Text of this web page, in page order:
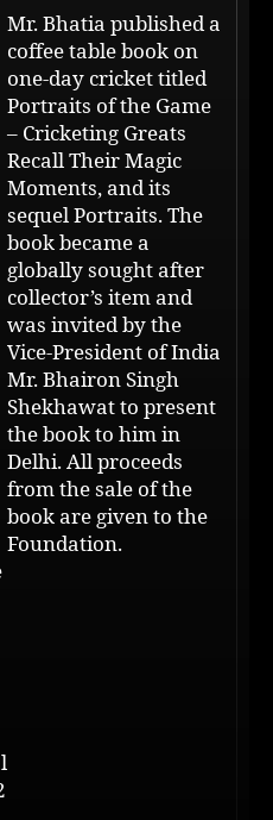
Mr. Bhatia published a
coffee table book on
one-day cricket titled
Portraits of the Game
– Cricketing Greats
Recall Their Magic
Moments, and its
sequel Portraits. The
book became a
globally sought after
collector’s item and
was invited by the
Vice-President of India
Mr. Bhairon Singh
Shekhawat to present
the book to him in
Delhi. All proceeds
from the sale of the
book are given to the
Foundation.